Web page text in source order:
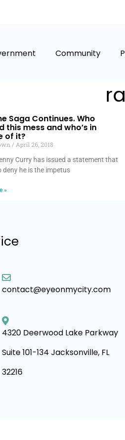
Community
Saga Continues. Who
this mess and who’s in
of it?
April 26, 2018
Curry has issued a statement that
deny he is the impetus
»
contact@eyeonmycity.com
4320 Deerwood Lake Parkway
Suite 101-134 Jacksonville, FL
32216